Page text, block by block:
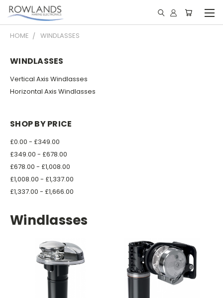
HOME WINDLASSES
WINDLASSES
Vertical Axis Windlasses
Horizontal Axis Windlasses
SHOP BY PRICE
£0.00 - £349.00
£349.00 - £678.00
£678.00 - £1,008.00
£1,008.00 - £1,337.00
£1,337.00 - £1,666.00
Windlasses